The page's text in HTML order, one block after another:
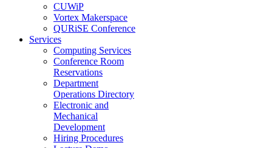
CUWiP
Vortex Makerspace
QURiSE Conference
Services
Computing Services
Conference Room
Reservations
Department
Operations Directory
Electronic and
Mechanical
Development
Hiring Procedures